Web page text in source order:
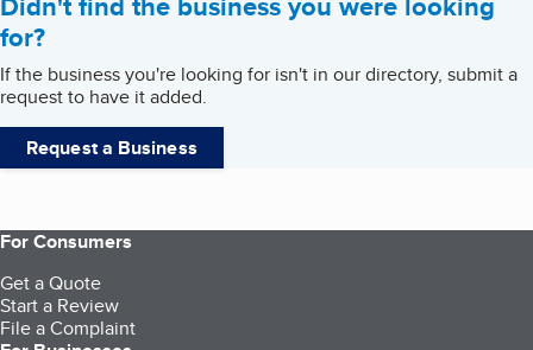
for?
If the business you're looking for isn't in our directory, submit a
request to have it added.
Request a Business
For Consumers
Get a Quote
Start a Review
File a Complaint